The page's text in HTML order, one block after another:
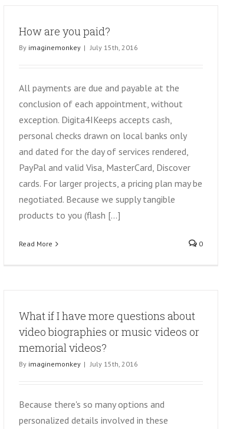
How are you paid?
By imaginemonkey | July 15th, 2016
All payments are due and payable at the
conclusion of each appointment, without
exception. Digita4IKeeps accepts cash,
personal checks drawn on local banks only
and dated for the day of services rendered,
PayPal and valid Visa, MasterCard, Discover
cards. For larger projects, a pricing plan may be
negotiated. Because we supply tangible
products to you (flash [...]
Read More 0
What if I have more questions about
video biographies or music videos or
memorial videos?
By imaginemonkey | July 15th, 2016
Because there's so many options and
personalized details involved in these